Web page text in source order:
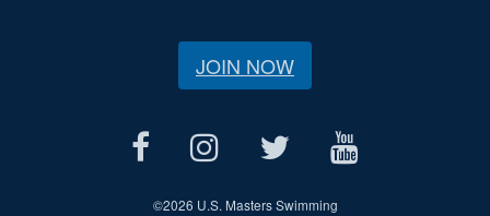
JOIN NOW
©2026 U.S. Masters Swimming